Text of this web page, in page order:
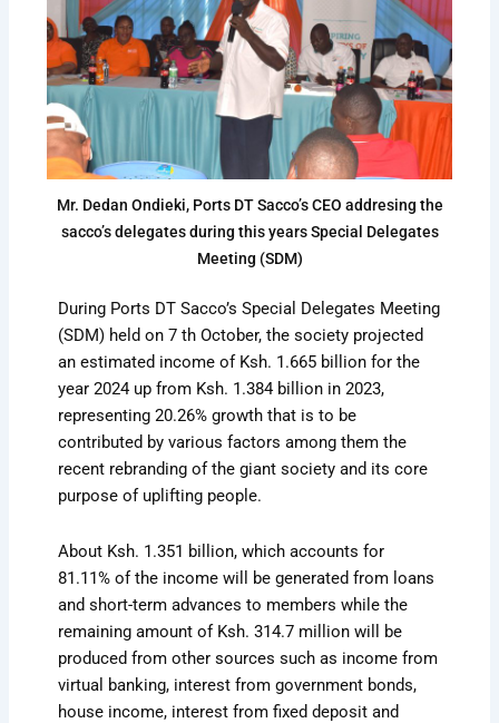
Mr. Dedan Ondieki, Ports DT Sacco’s CEO addresing the
sacco’s delegates during this years Special Delegates
Meeting (SDM)
During Ports DT Sacco’s Special Delegates Meeting
(SDM) held on 7 th October, the society projected
an estimated income of Ksh. 1.665 billion for the
year 2024 up from Ksh. 1.384 billion in 2023,
representing 20.26% growth that is to be
contributed by various factors among them the
recent rebranding of the giant society and its core
purpose of uplifting people.
About Ksh. 1.351 billion, which accounts for
81.11% of the income will be generated from loans
and short-term advances to members while the
remaining amount of Ksh. 314.7 million will be
produced from other sources such as income from
virtual banking, interest from government bonds,
house income, interest from fixed deposit and